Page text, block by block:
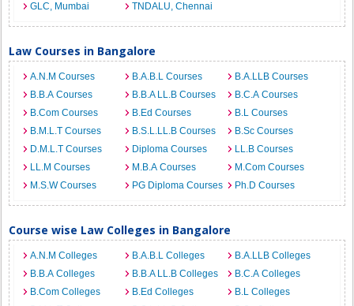
GLC, Mumbai
TNDALU, Chennai
Law Courses in Bangalore
A.N.M Courses B.A.B.L Courses
B.A.LLB Courses
B.B.A Courses
B.B.A LL.B Courses
B.C.A Courses
B.Com Courses
B.Ed Courses
B.L Courses
B.M.L.T Courses
B.S.L.LL.B Courses
B.Sc Courses
D.M.L.T Courses
Diploma Courses
LL.B Courses
LL.M Courses
M.B.A Courses
M.Com Courses
M.S.W Courses
PG Diploma Courses Ph.D Courses
Course wise Law Colleges in Bangalore
A.N.M Colleges B.A.B.L Colleges
B.A.LLB Colleges
B.B.A Colleges
B.B.A LL.B Colleges
B.C.A Colleges
B.Com Colleges
B.Ed Colleges
B.L Colleges